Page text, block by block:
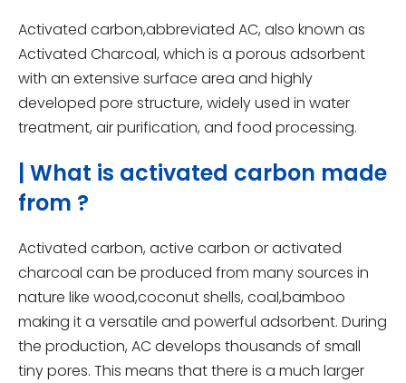
Activated carbon,abbreviated AC, also known as
Activated Charcoal, which is a porous adsorbent
with an extensive surface area and highly
developed pore structure, widely used in water
treatment, air purification, and food processing.
| What is activated carbon made
from ?
Activated carbon, active carbon or activated
charcoal can be produced from many sources in
nature like wood,coconut shells, coal,bamboo
making it a versatile and powerful adsorbent. During
the production, AC develops thousands of small
tiny pores. This means that there is a much larger